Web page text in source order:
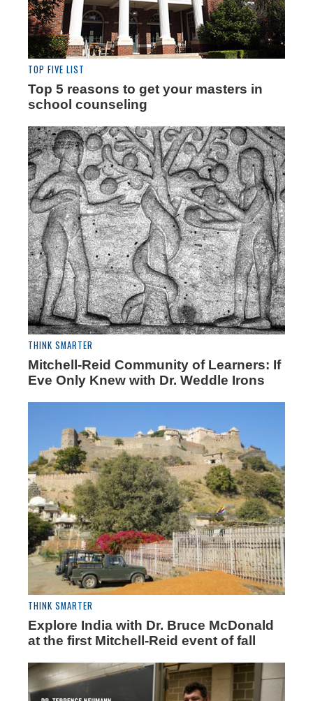
TOP FIVE LIST
Top 5 reasons to get your masters in
school counseling
THINK SMARTER
Mitchell-Reid Community of Learners: If
Eve Only Knew with Dr. Weddle Irons
THINK SMARTER
Explore India with Dr. Bruce McDonald
at the first Mitchell-Reid event of fall